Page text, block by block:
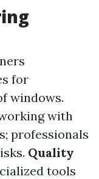
for
windows.
with
professionals
Quality
tools